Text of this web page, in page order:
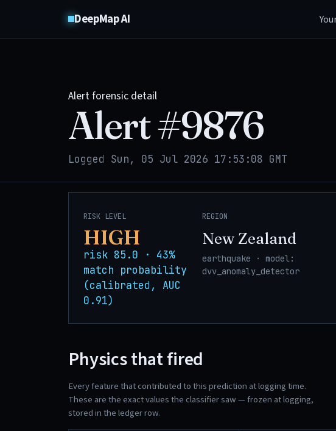
DeepMap AI
Alert forensic detail
Alert #9876
Logged Sun, 05 Jul 2026 17:53:08 GMT
RISK LEVEL
HIGH
risk 85.0 · 43%
match probability
(calibrated, AUC
0.91)
REGION
New Zealand
earthquake · model:
dvv_anomaly_detector
Physics that fired
Every feature that contributed to this prediction at logging time.
These are the exact values the classifier saw — frozen at logging,
stored in the ledger row.